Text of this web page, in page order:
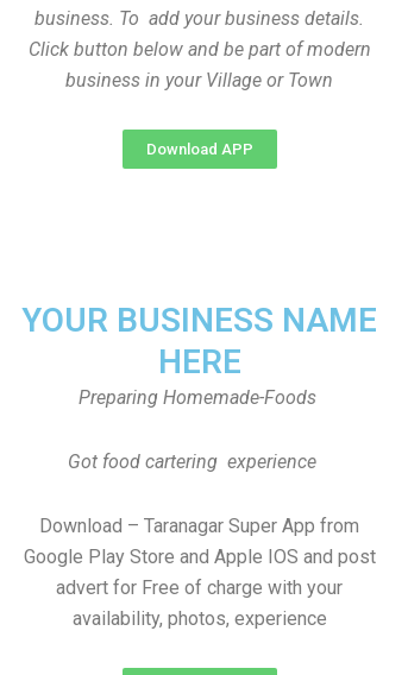
business. To add your business details.
Click button below and be part of modern
business in your Village or Town
Download APP
YOUR BUSINESS NAME
HERE
Preparing Homemade-Foods
Got food cartering experience
Download – Taranagar Super App from
Google Play Store and Apple IOS and post
advert for Free of charge with your
availability, photos, experience